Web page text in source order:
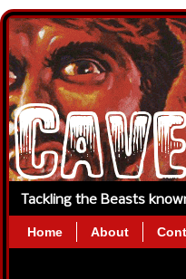
Tackling the Beasts
Home About